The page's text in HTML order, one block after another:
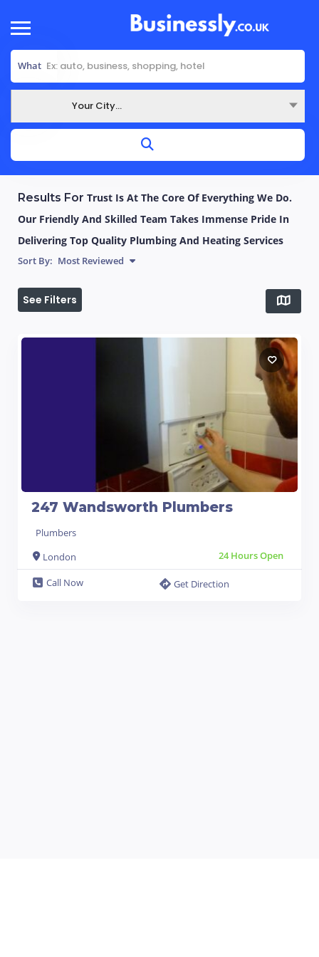
What
Your City...
Results For Trust Is At The Core Of Everything We Do.
Our Friendly And Skilled Team Takes Immense Pride In
Delivering Top Quality Plumbing And Heating Services
Sort By: Most Reviewed
See Filters
247 Wandsworth Plumbers
Plumbers
London
24 Hours Open
Call Now Get Direction